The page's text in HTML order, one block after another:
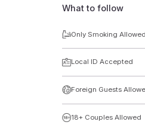
What to follow
Only Smoking Allowed
Local ID Accepted
Foreign Guests
18+ Couples Allowed